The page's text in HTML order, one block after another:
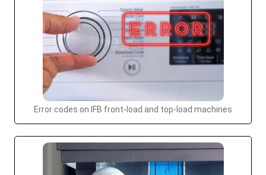
Error codes on IFB front-load and top-load machines